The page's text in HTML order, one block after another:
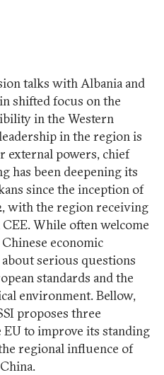
Email
talks with Albania and
shifted focus on the
in the Western
in the region is
external powers, chief
has been deepening its
since the inception of
with the region receiving
While often welcome
economic
serious questions
standards and the
environment. Bellow,
proposes three
to improve its standing
regional influence of